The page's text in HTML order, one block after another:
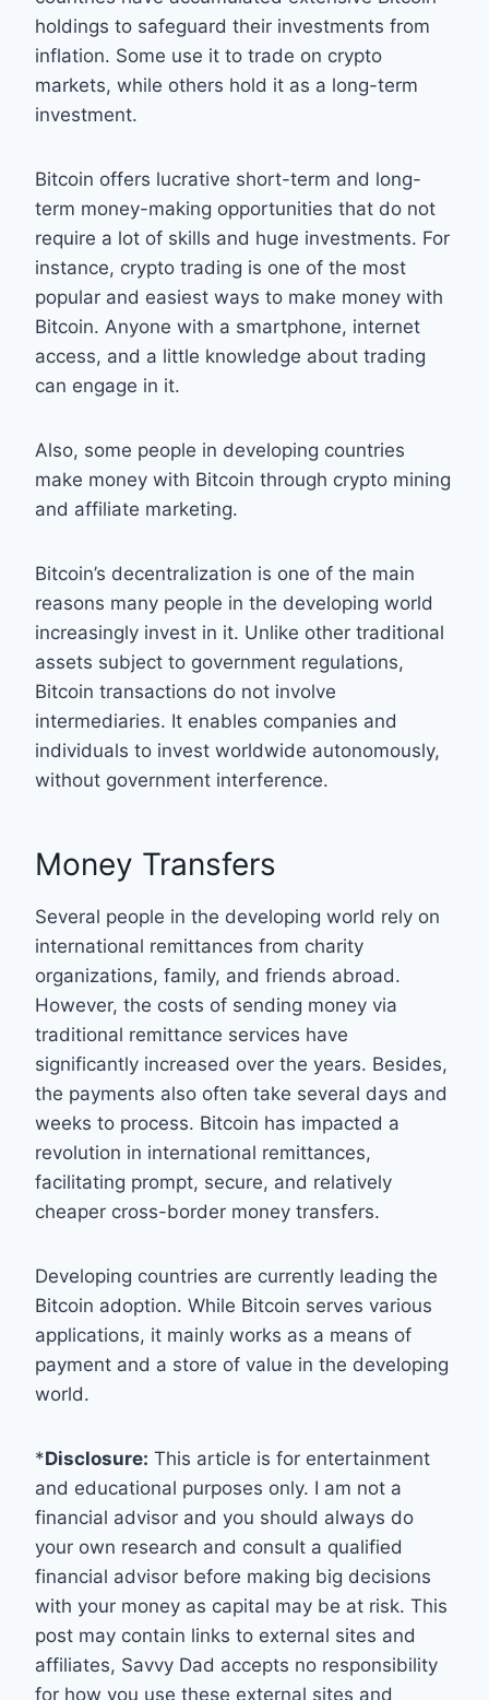
holdings to safeguard their investments from
inflation. Some use it to trade on crypto
markets, while others hold it as a long-term
investment.
Bitcoin offers lucrative short-term and long-
term money-making opportunities that do not
require a lot of skills and huge investments. For
instance, crypto trading is one of the most
popular and easiest ways to make money with
Bitcoin. Anyone with a smartphone, internet
access, and a little knowledge about trading
can engage in it.
Also, some people in developing countries
make money with Bitcoin through crypto mining
and affiliate marketing.
Bitcoin’s decentralization is one of the main
reasons many people in the developing world
increasingly invest in it. Unlike other traditional
assets subject to government regulations,
Bitcoin transactions do not involve
intermediaries. It enables companies and
individuals to invest worldwide autonomously,
without government interference.
Money Transfers
Several people in the developing world rely on
international remittances from charity
organizations, family, and friends abroad.
However, the costs of sending money via
traditional remittance services have
significantly increased over the years. Besides,
the payments also often take several days and
weeks to process. Bitcoin has impacted a
revolution in international remittances,
facilitating prompt, secure, and relatively
cheaper cross-border money transfers.
Developing countries are currently leading the
Bitcoin adoption. While Bitcoin serves various
applications, it mainly works as a means of
payment and a store of value in the developing
world.
*Disclosure: This article is for entertainment
and educational purposes only. I am not a
financial advisor and you should always do
your own research and consult a qualified
financial advisor before making big decisions
with your money as capital may be at risk. This
post may contain links to external sites and
affiliates, Savvy Dad accepts no responsibility
for how you use these external sites and